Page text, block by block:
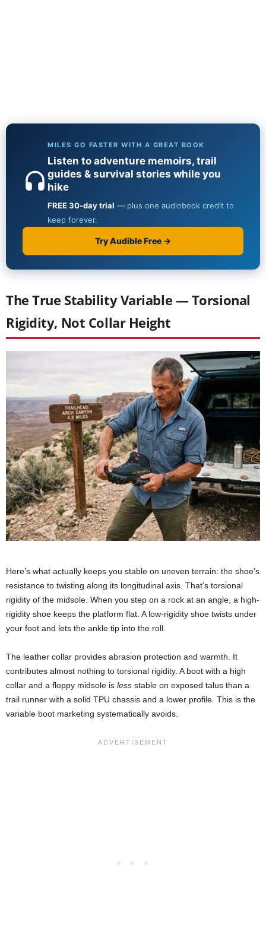
The True Stability Variable — Torsional
Rigidity, Not Collar Height
Here’s what actually keeps you stable on uneven terrain: the shoe’s
resistance to twisting along its longitudinal axis. That’s torsional
rigidity of the midsole. When you step on a rock at an angle, a high-
rigidity shoe keeps the platform flat. A low-rigidity shoe twists under
your foot and lets the ankle tip into the roll.
The leather collar provides abrasion protection and warmth. It
contributes almost nothing to torsional rigidity. A boot with a high
collar and a floppy midsole is less stable on exposed talus than a
trail runner with a solid TPU chassis and a lower profile. This is the
variable boot marketing systematically avoids.